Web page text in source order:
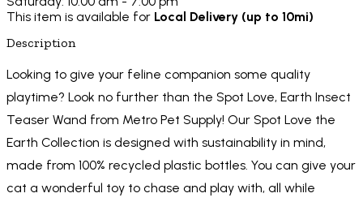
This item is available for Local Delivery (up to 10mi)
Description
Looking to give your feline companion some quality
playtime? Look no further than the Spot Love, Earth Insect
Teaser Wand from Metro Pet Supply! Our Spot Love the
Earth Collection is designed with sustainability in mind,
made from 100% recycled plastic bottles. You can give your
cat a wonderful toy to chase and play with, all while